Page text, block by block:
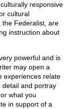
responsive
cultural
the Federalist, are
instruction about
powerful and is
may open a
experiences relate
detail and portray
what you
in support of a